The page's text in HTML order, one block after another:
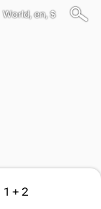
World, en, $
+ 2